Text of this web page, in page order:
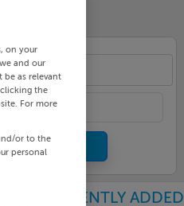
RECENTLY ADDED
on your
and our
be as relevant
the
For more
or to the
personal